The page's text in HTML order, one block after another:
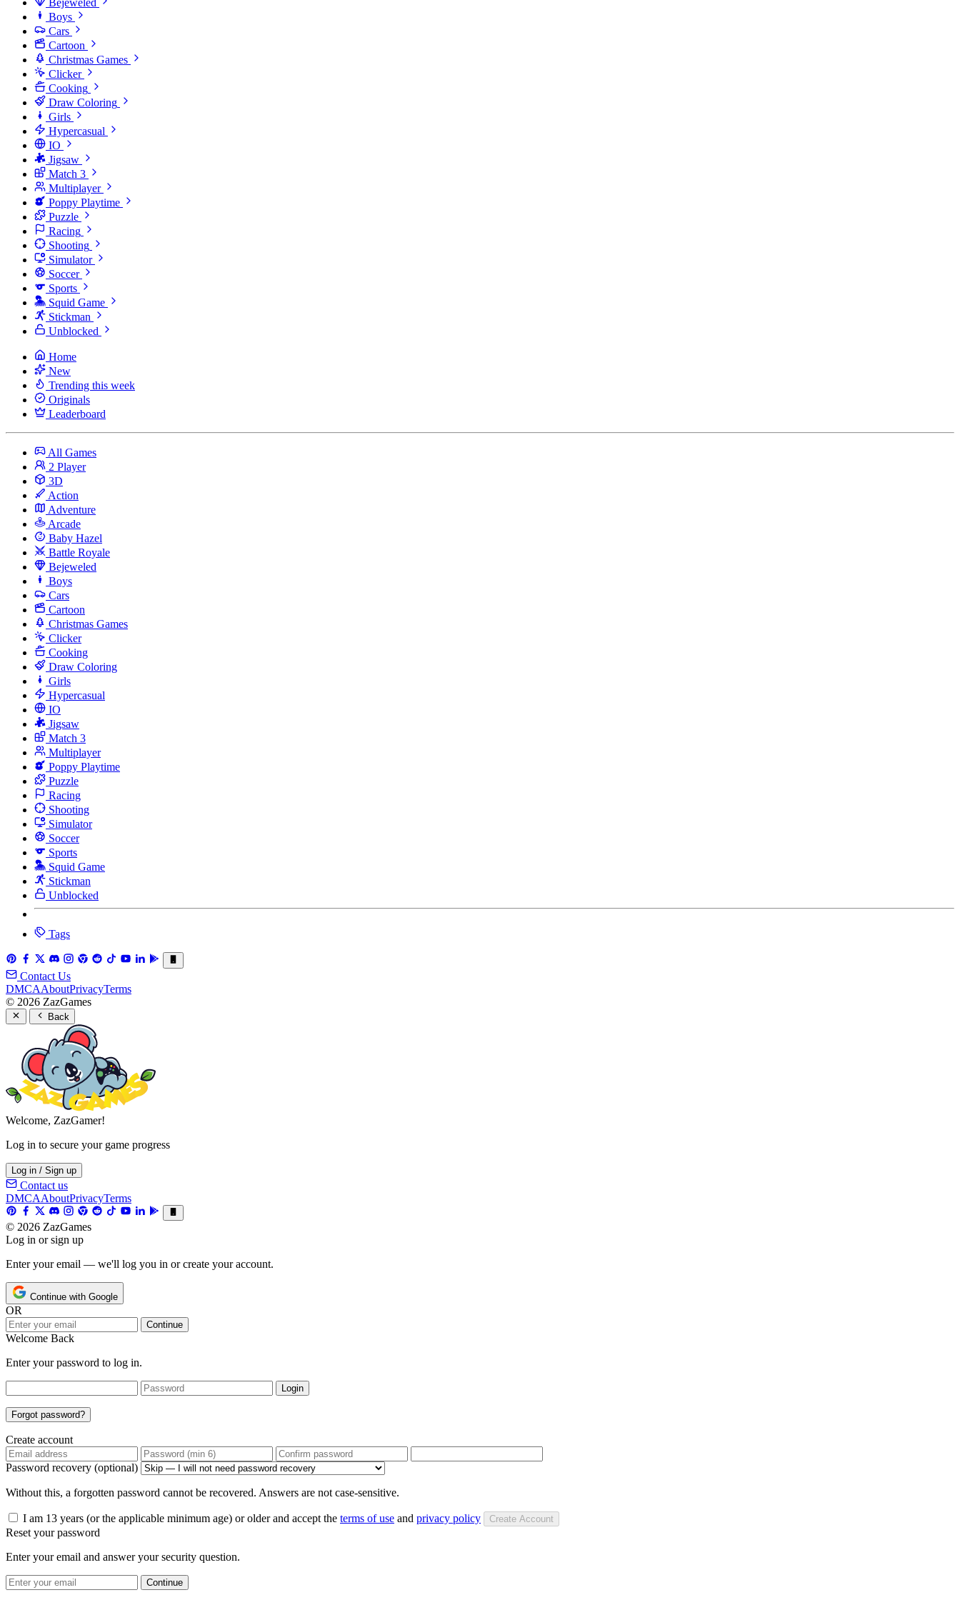
Bejeweled
Boys
Cars
Cartoon
Christmas Games
Clicker
Cooking
Draw Coloring
Girls
Hypercasual
IO
Jigsaw
Match 3
Multiplayer
Poppy Playtime
Puzzle
Racing
Shooting
Simulator
Soccer
Sports
Squid Game
Stickman
Unblocked
Home
New
Trending this week
Originals
Leaderboard
All Games
2 Player
3D
Action
Adventure
Arcade
Baby Hazel
Battle Royale
Bejeweled
Boys
Cars
Cartoon
Christmas Games
Clicker
Cooking
Draw Coloring
Girls
Hypercasual
IO
Jigsaw
Match 3
Multiplayer
Poppy Playtime
Puzzle
Racing
Shooting
Simulator
Soccer
Sports
Squid Game
Stickman
Unblocked
Tags
Contact Us
DMCAAboutPrivacyTerms
© 2026 ZazGames
Back
Welcome, ZazGamer!
Log in to secure your game progress
Log in / Sign up
Contact us
DMCAAboutPrivacyTerms
© 2026 ZazGames
Log in or sign up
Enter your email — we'll log you in or create your account.
Continue with Google
OR
Continue
Welcome Back
Enter your password to log in.
Login
Forgot password?
Create account
Password recovery (optional)
Without this, a forgotten password cannot be recovered. Answers are not case-sensitive.
I am 13 years (or the applicable minimum age) or older and accept the terms of use and privacy policy Create Account
Reset your password
Enter your email and answer your security question.
Continue